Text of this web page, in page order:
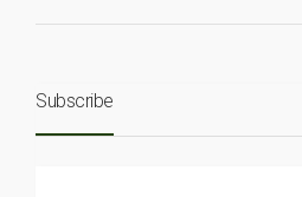
Subscribe